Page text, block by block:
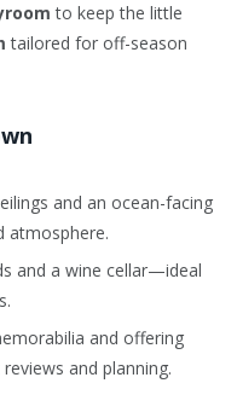
to keep the little
tailored for off-season
and an ocean-facing
atmosphere.
and a wine cellar—ideal
and offering
and planning.